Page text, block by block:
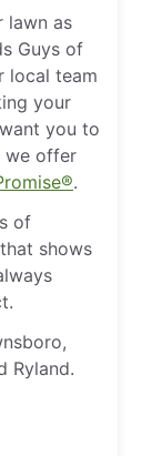
lawn as
Guys of
local team
your
you to
we offer
.
of
shows
Ryland.